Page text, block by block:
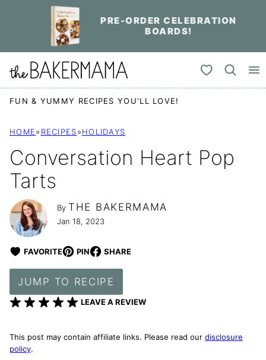
PRE-ORDER CELEBRATION
BOARDS!
My Favorites
FUN & YUMMY RECIPES YOU'LL LOVE!
HOME» RECIPES»HOLIDAYS
Conversation Heart Pop
Tarts
By THE BAKERMAMA
Jan 18, 2023
FAVORITE PIN SHARE
JUMP TO RECIPE
LEAVE A REVIEW
This post may contain affiliate links. Please read our disclosure
policy.